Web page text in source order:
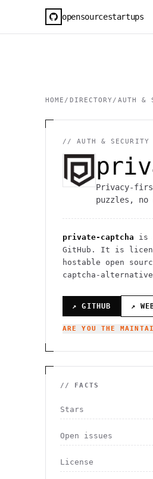
opensourcestartups
HOME / DIRECTORY / AUTH &
//AUTH & SECURITY
Privacy-
puzzles,
private-captcha is
GitHub. It is
hostable open
captcha-
↗ GITHUB ↗
ARE YOU THE
// FACTS
Stars
Open issues
License